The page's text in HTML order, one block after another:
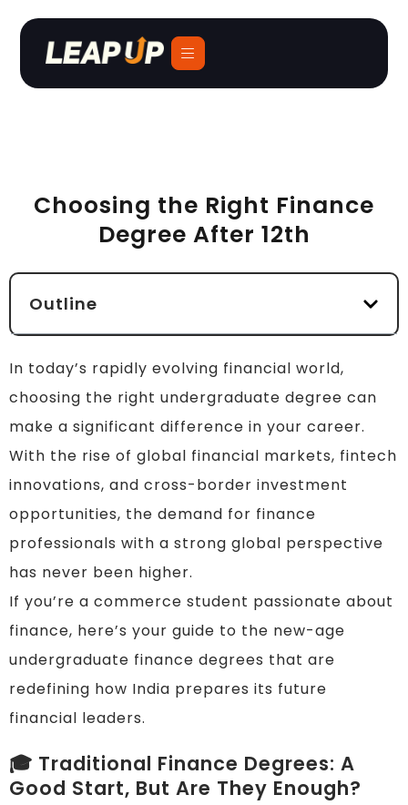
Choosing the Right Finance
Degree After 12th
Outline
In today’s rapidly evolving financial world,
choosing the right undergraduate degree can
make a significant difference in your career.
With the rise of global financial markets, fintech
innovations, and cross-border investment
opportunities, the demand for finance
professionals with a strong global perspective
has never been higher.
If you’re a commerce student passionate about
finance, here’s your guide to the new-age
undergraduate finance degrees that are
redefining how India prepares its future
financial leaders.
🎓 Traditional Finance Degrees: A
Good Start, But Are They Enough?